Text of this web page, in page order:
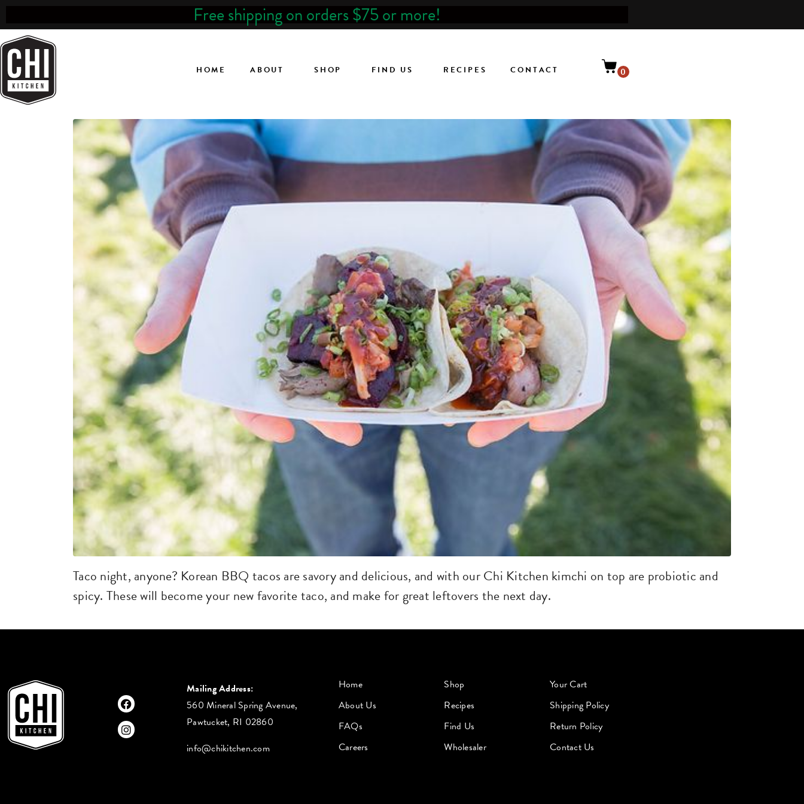
Free shipping on orders $75 or more!
HOME ABOUT SHOP FIND US RECIPES CONTACT 0
Taco night, anyone? Korean BBQ tacos are savory and delicious, and with our Chi Kitchen kimchi on top are probiotic and
spicy. These will become your new favorite taco, and make for great leftovers the next day.
Mailing Address:
560 Mineral Spring Avenue,
Pawtucket, RI 02860
info@chikitchen.com
Home
About Us
FAQs
Careers
Shop
Recipes
Find Us
Wholesaler
Your Cart
Shipping Policy
Return Policy
Contact Us